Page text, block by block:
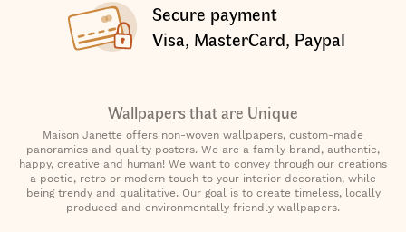
Secure payment
Visa, MasterCard, Paypal
Wallpapers that are Unique
Maison Janette offers non-woven wallpapers, custom-made
panoramics and quality posters. We are a family brand, authentic,
happy, creative and human! We want to convey through our creations
a poetic, retro or modern touch to your interior decoration, while
being trendy and qualitative. Our goal is to create timeless, locally
produced and environmentally friendly wallpapers.